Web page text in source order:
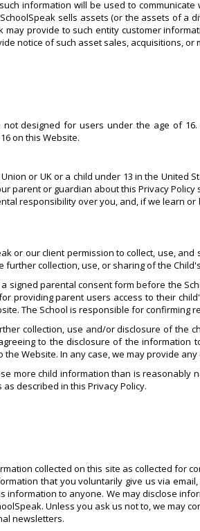
information will be used to
sells assets (or the assets of a
may provide to such entity customer
notice of such asset sales, acquisitions, or
not designed for users under the age of
on this Website.
or UK or a child under 13 in the
parent or guardian about this Privacy
responsibility over you, and, if we learn
or our client permission to collect, use,
collection, use, or sharing of the
signed parental consent form before the
providing parent users access to their
The School is responsible for
collection, use and/or disclosure of the
to the disclosure of the
the Website. In any case, we may provide
more child information than is
described in this Privacy Policy.
collected on this site as collected for
that you voluntarily give us via
information to anyone. We may disclose
Unless you ask us not to, we may
newsletters.